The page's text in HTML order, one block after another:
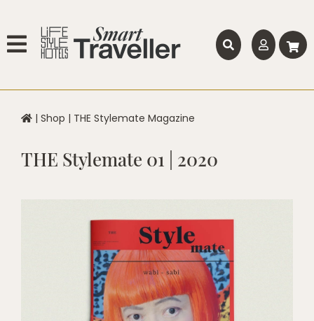
| Shop | THE Stylemate Magazine
THE Stylemate 01 | 2020